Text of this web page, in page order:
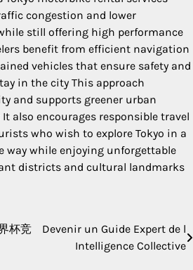
congestion and lower
still offering high performance
benefit from efficient navigation
vehicles that ensure safety and
in the city This approach
and supports greener urban
also encourages responsible travel
who wish to explore Tokyo in a
way while enjoying unforgettable
districts and cultural landmarks
杯竞
Devenir un Guide Expert de l
Intelligence Collective